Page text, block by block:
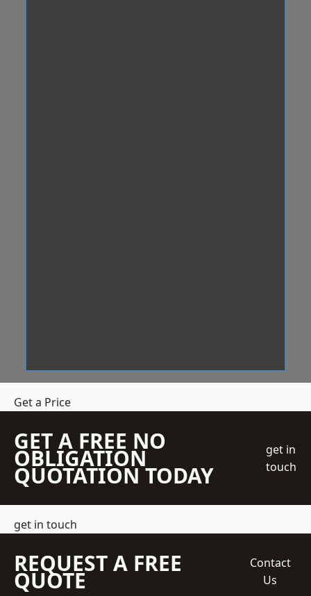
Get a Price
GET A FREE NO
OBLIGATION
QUOTATION TODAY
get in
touch
get in touch
REQUEST A FREE
QUOTE
Contact
Us